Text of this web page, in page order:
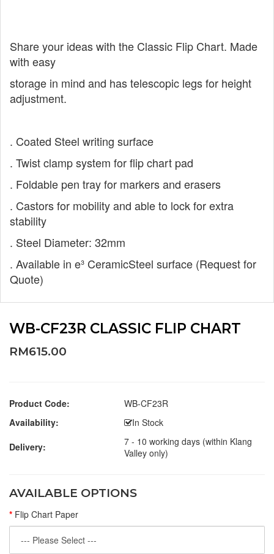
WB-CF23R CLASSIC FLIP CHART
RM615.00
Product Code:
WB-CF23R
Availability:
In Stock
Delivery:
7 - 10 working days (within Klang
Valley only)
AVAILABLE OPTIONS
Flip Chart Paper
Share your ideas with the Classic Flip Chart. Made
with easy
storage in mind and hastelescopic legs for height
adjustment.
. Coated Steel writing surface
. Twist clamp system for flip chart pad
. Foldable pen tray for markers and erasers
. Castors for mobility and able to lock forextra
stability
. Steel Diameter: 32mm
. Available in e³ CeramicSteel surface (Request for
Quote)